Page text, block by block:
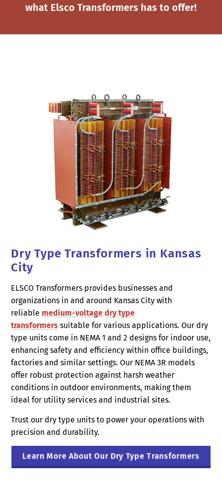
what Elsco Transformers has to offer!
Dry Type Transformers in Kansas
City
ELSCO Transformers provides businesses and
organizations in and around Kansas City with
reliable medium-voltage dry type
transformers suitable for various applications. Our dry
type units come in NEMA 1 and 2 designs for indoor use,
enhancing safety and efficiency within office buildings,
factories and similar settings. Our NEMA 3R models
offer robust protection against harsh weather
conditions in outdoor environments, making them
ideal for utility services and industrial sites.
Trust our dry type units to power your operations with
precision and durability.
Learn More About Our Dry Type Transformers